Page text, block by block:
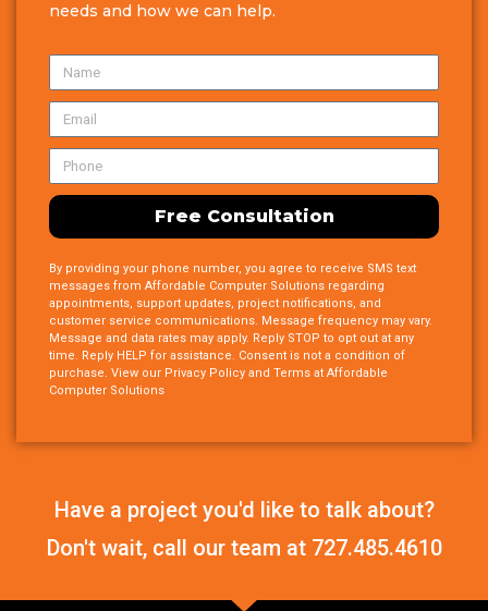
needs and how we can help.
Free Consultation
By providing your phone number, you agree to receive SMS text
messages from Affordable Computer Solutions regarding
appointments, support updates, project notifications, and
customer service communications. Message frequency may vary.
Message and data rates may apply. Reply STOP to opt out at any
time. Reply HELP for assistance. Consent is not a condition of
purchase. View our Privacy Policy and Terms at Affordable
Computer Solutions
Have a project you'd like to talk about?
Don't wait, call our team at 727.485.4610